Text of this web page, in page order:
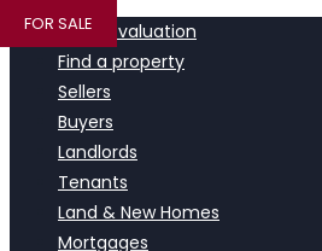
Book a valuation
Find a property
Sellers
Buyers
Landlords
Tenants
Land & New Homes
Mortgages
FOR SALE